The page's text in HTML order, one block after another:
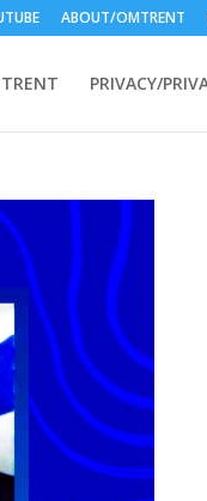
ABOUT/OMTRENT
PRIVACY/